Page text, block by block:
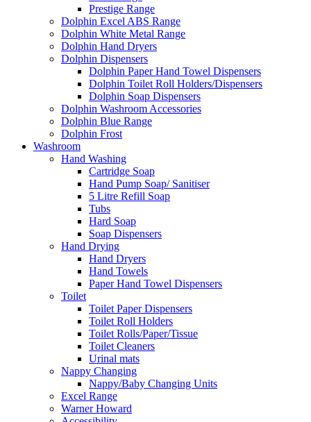
Prestige Range
Dolphin Excel ABS Range
Dolphin White Metal Range
Dolphin Hand Dryers
Dolphin Dispensers
Dolphin Paper Hand Towel Dispensers
Dolphin Toilet Roll Holders/Dispensers
Dolphin Soap Dispensers
Dolphin Washroom Accessories
Dolphin Blue Range
Dolphin Frost
Washroom
Hand Washing
Cartridge Soap
Hand Pump Soap/ Sanitiser
5 Litre Refill Soap
Tubs
Hard Soap
Soap Dispensers
Hand Drying
Hand Dryers
Hand Towels
Paper Hand Towel Dispensers
Toilet
Toilet Paper Dispensers
Toilet Roll Holders
Toilet Rolls/Paper/Tissue
Toilet Cleaners
Urinal mats
Nappy Changing
Nappy/Baby Changing Units
Excel Range
Warner Howard